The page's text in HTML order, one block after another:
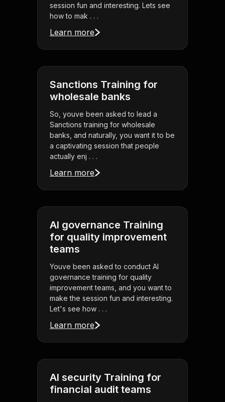
session fun and interesting. Lets see
how to mak . . .
Learn more
Sanctions Training for
wholesale banks
So, youve been asked to lead a
Sanctions training for wholesale
banks, and naturally, you want it to be
a captivating session that people
actually enj . . .
Learn more
AI governance Training
for quality improvement
teams
Youve been asked to conduct AI
governance training for quality
improvement teams, and you want to
make the session fun and interesting.
Let's see how . . .
Learn more
AI security Training for
financial audit teams